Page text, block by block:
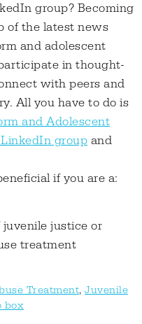
group? Becoming
of the latest news
and adolescent
in thought-
with peers and
All you have to do is
and Adolescent
group and
if you are a:
juvenile justice or
treatment
Treatment, Juvenile
box